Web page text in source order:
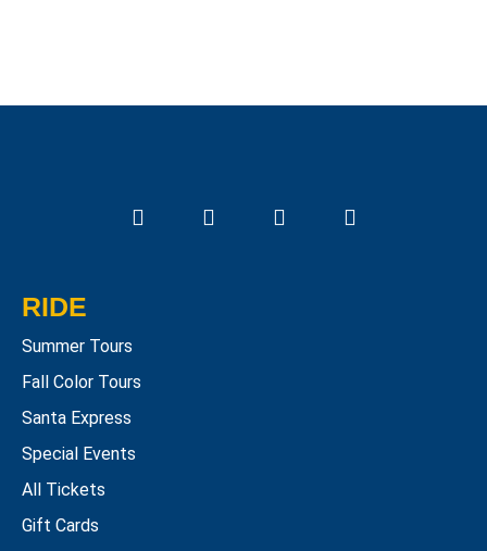
RIDE
Summer Tours
Fall Color Tours
Santa Express
Special Events
All Tickets
Gift Cards